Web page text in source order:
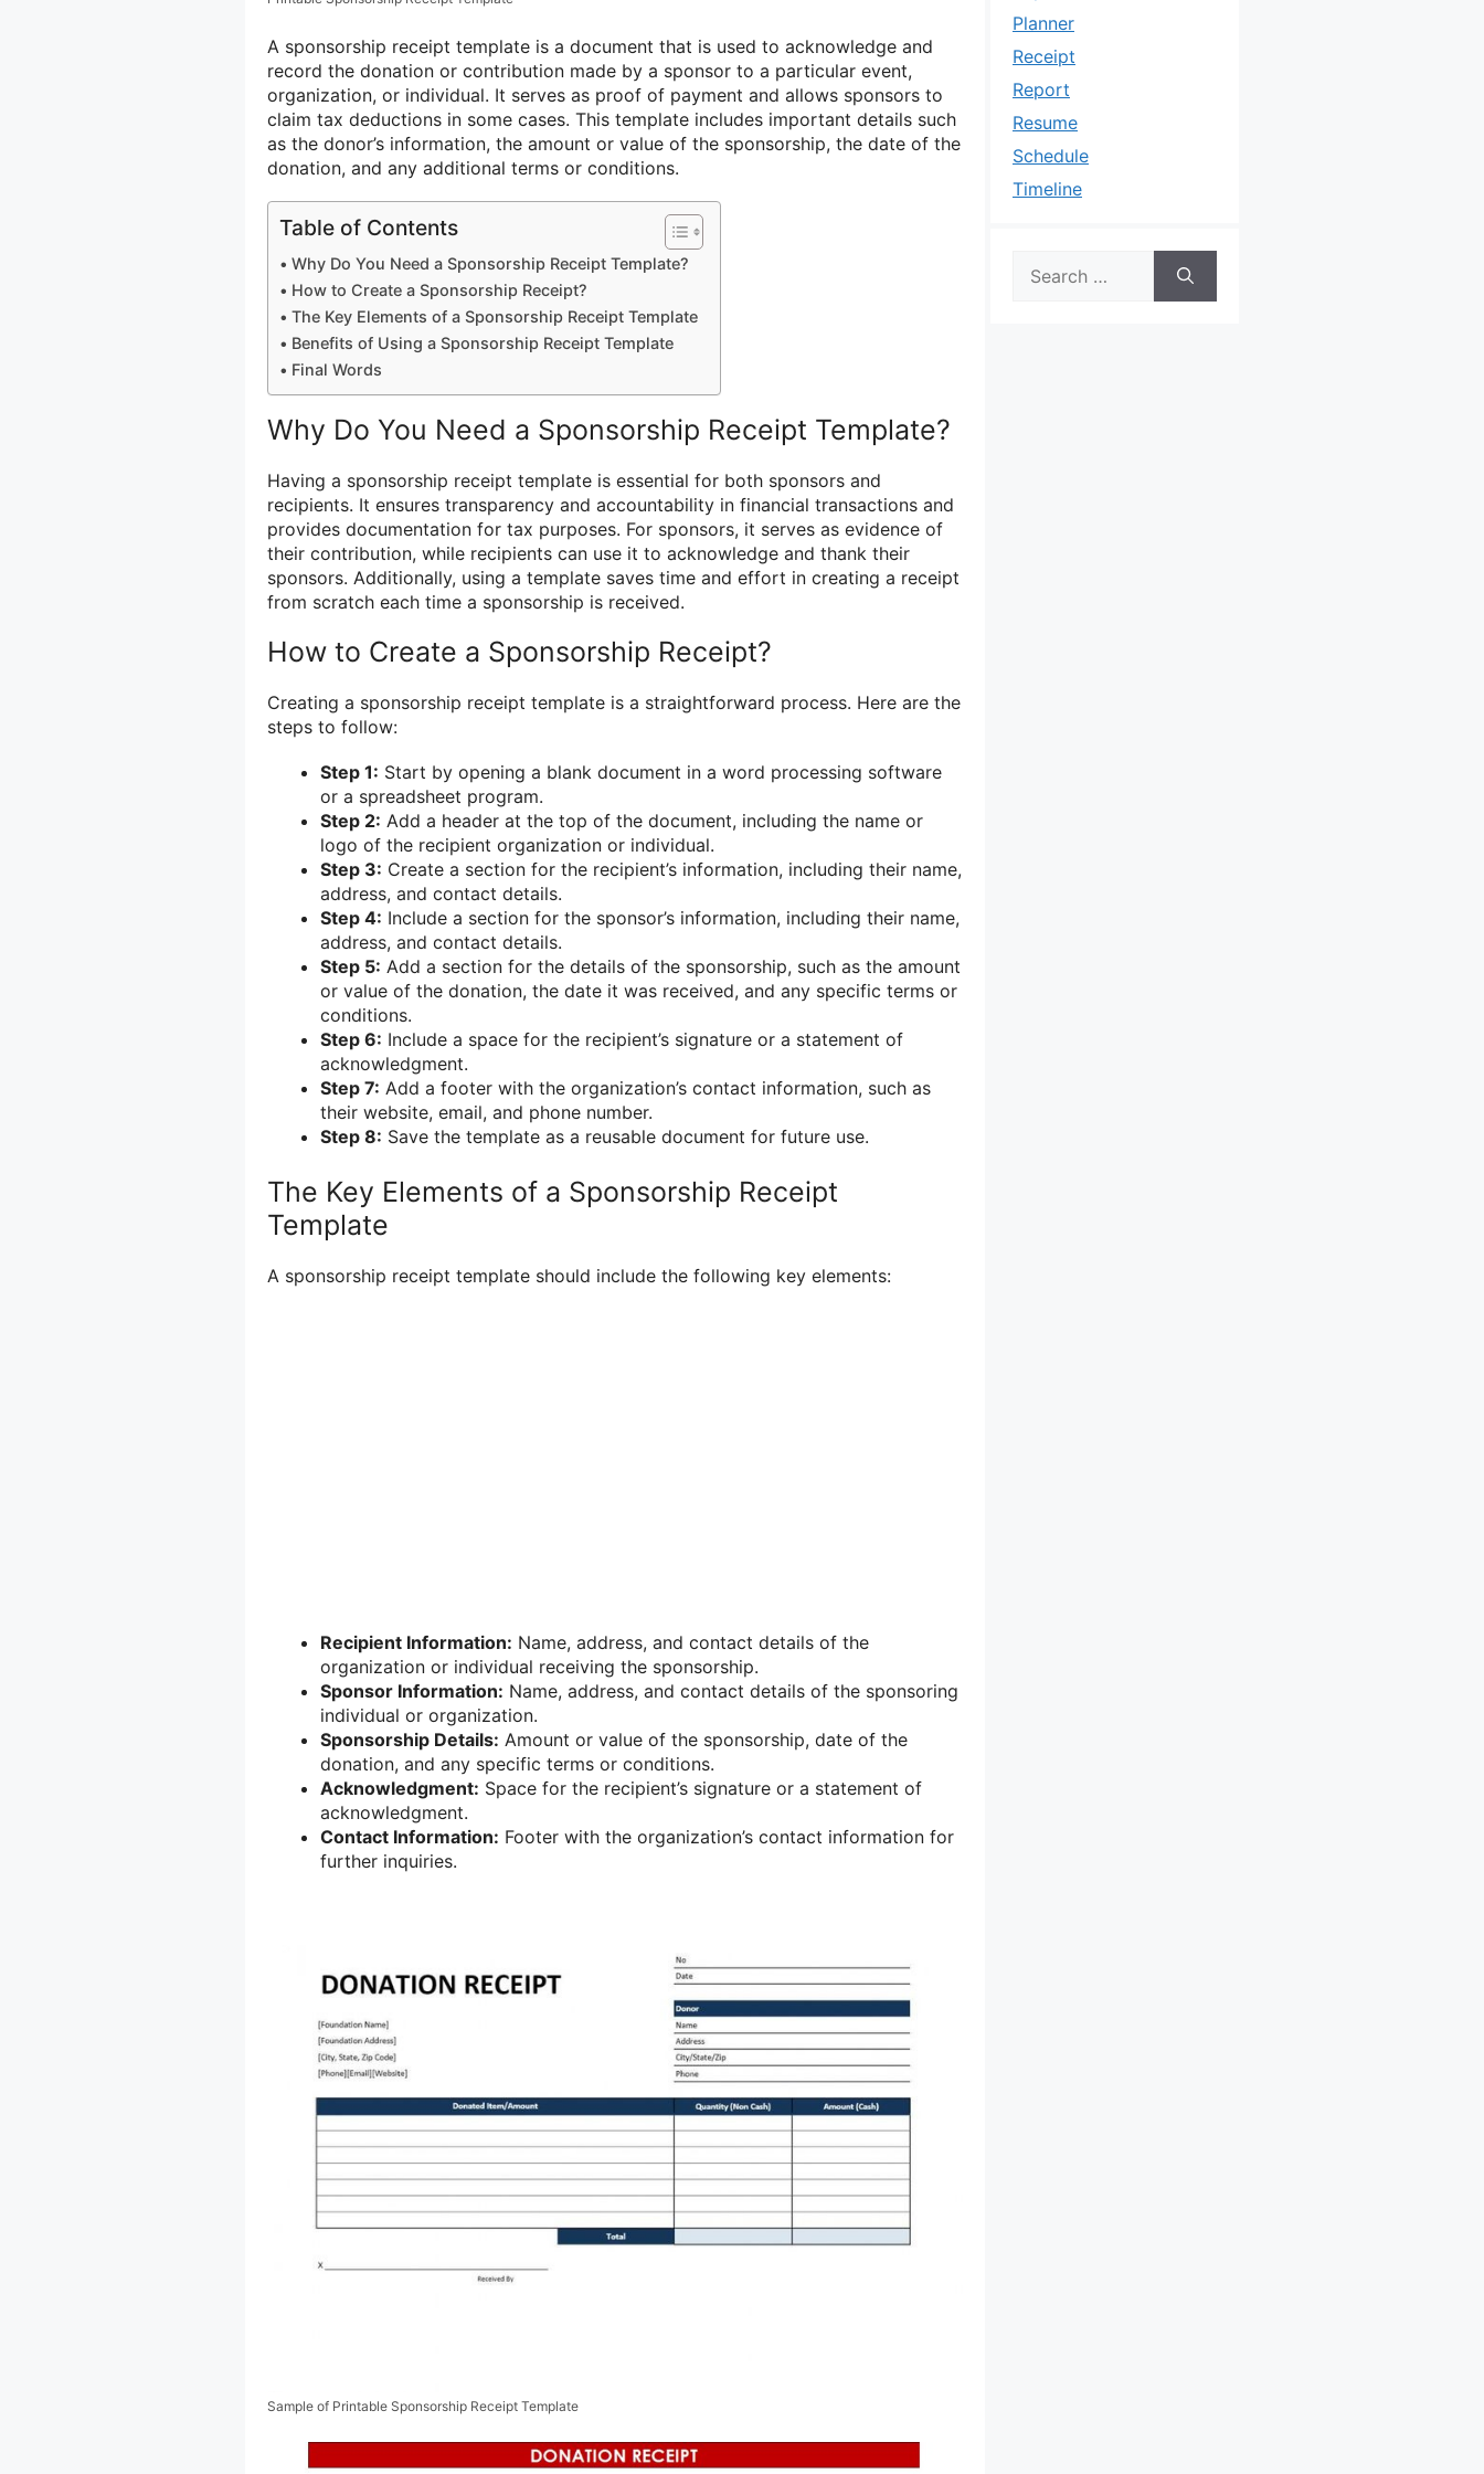
A sponsorship receipt template is a document that is used to acknowledge and
record the donation or contribution made by a sponsor to a particular event,
organization, or individual. It serves as proof of payment and allows sponsors to
claim tax deductions in some cases. This template includes important details such
as the donor’s information, the amount or value of the sponsorship, the date of the
donation, and any additional terms or conditions.
Table of Contents
Why Do You Need a Sponsorship Receipt Template?
How to Create a Sponsorship Receipt?
The Key Elements of a Sponsorship Receipt Template
Benefits of Using a Sponsorship Receipt Template
Final Words
Why Do You Need a Sponsorship Receipt Template?
Having a sponsorship receipt template is essential for both sponsors and
recipients. It ensures transparency and accountability in financial transactions and
provides documentation for tax purposes. For sponsors, it serves as evidence of
their contribution, while recipients can use it to acknowledge and thank their
sponsors. Additionally, using a template saves time and effort in creating a receipt
from scratch each time a sponsorship is received.
How to Create a Sponsorship Receipt?
Creating a sponsorship receipt template is a straightforward process. Here are the
steps to follow:
Step 1: Start by opening a blank document in a word processing software
or a spreadsheet program.
Step 2: Add a header at the top of the document, including the name or
logo of the recipient organization or individual.
Step 3: Create a section for the recipient’s information, including their name,
address, and contact details.
Step 4: Include a section for the sponsor’s information, including their name,
address, and contact details.
Step 5: Add a section for the details of the sponsorship, such as the amount
or value of the donation, the date it was received, and any specific terms or
conditions.
Step 6: Include a space for the recipient’s signature or a statement of
acknowledgment.
Step 7: Add a footer with the organization’s contact information, such as
their website, email, and phone number.
Step 8: Save the template as a reusable document for future use.
The Key Elements of a Sponsorship Receipt
Template
A sponsorship receipt template should include the following key elements:
Recipient Information: Name, address, and contact details of the
organization or individual receiving the sponsorship.
Sponsor Information: Name, address, and contact details of the sponsoring
individual or organization.
Sponsorship Details: Amount or value of the sponsorship, date of the
donation, and any specific terms or conditions.
Acknowledgment: Space for the recipient’s signature or a statement of
acknowledgment.
Contact Information: Footer with the organization’s contact information for
further inquiries.
Sample of Printable Sponsorship Receipt Template
Planner
Receipt
Report
Resume
Schedule
Timeline
for: